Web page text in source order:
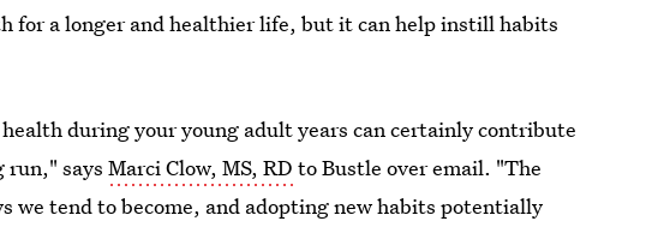
for a longer and healthier life, but it can help instill habits
during your young adult years can certainly contribute
run," saysMarci Clow, MS, RD to Bustle over email. "The
we tend to become, and adopting new habits potentially